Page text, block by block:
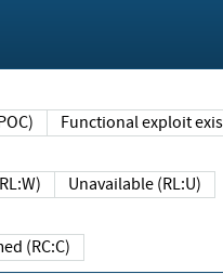
Functional exploit
Unavailable (RL:U)
(RC:C)